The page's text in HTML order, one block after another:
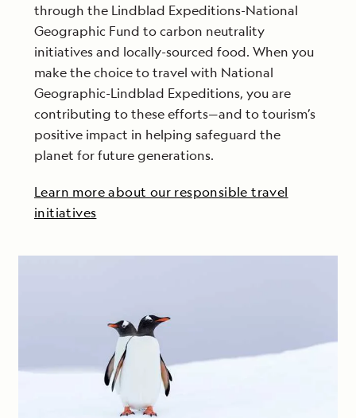
through the Lindblad Expeditions-National
Geographic Fund to carbon neutrality
initiatives and locally-sourced food. When you
make the choice to travel with National
Geographic-Lindblad Expeditions, you are
contributing to these efforts—and to tourism’s
positive impact in helping safeguard the
planet for future generations.
Learn more about our responsible travel
initiatives